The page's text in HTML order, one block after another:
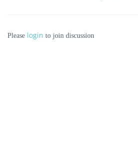
Please login to join discussion